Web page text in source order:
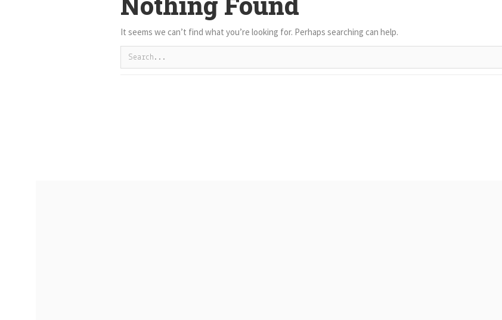
It seems we can’t find what you’re looking for. Perhaps searching can help.